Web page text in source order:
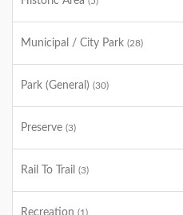
Municipal / City Park (28)
Park (General) (30)
Preserve (3)
Rail To Trail (3)
Recreation (1)